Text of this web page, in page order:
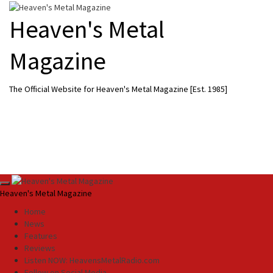
Skip
content
Heaven's Metal
Magazine
The Official Website for Heaven's Metal Magazine [Est. 1985]
Primary
Heaven's Metal Magazine
Home
News
Features
Reviews
Listen NOW: HeavensMetalRadio.com